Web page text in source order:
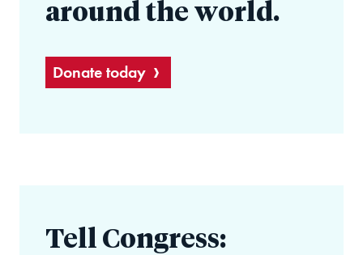
around the world.
Donate today
Tell Congress: